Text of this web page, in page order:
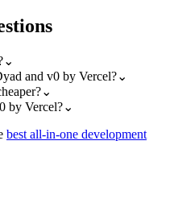
⌄
and v0 by Vercel?⌄
⌄
by Vercel?⌄
best all-in-one development